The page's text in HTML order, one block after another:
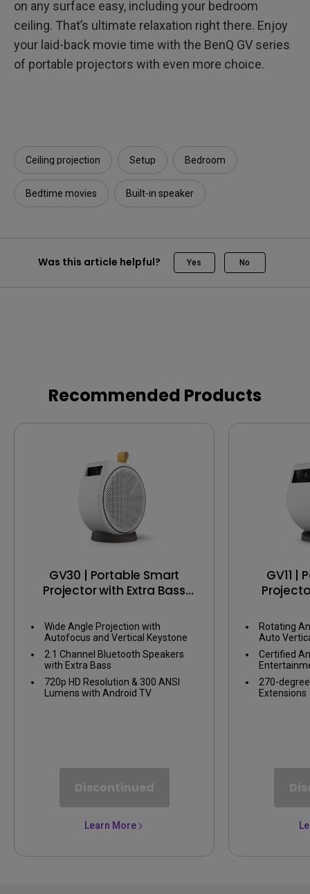
on any surface easy, including your bedroom
ceiling. That’s ultimate relaxation right there. Enjoy
your laid-back movie time with the BenQ GV series
of portable projectors with even more choice.
Ceiling projection Setup Bedroom
Bedtime movies Built-in speaker
Was this article helpful? Yes No
Recommended Products
GV30 | Portable Smart
Projector with Extra Bass
Wide Angle Projection with
Autofocus and Vertical Keystone
2.1 Channel Bluetooth Speakers
with Extra Bass
720p HD Resolution & 300 ANSI
Lumens with Android TV
Discontinued
Learn More
GV11 |
TV,
Rotating
Auto
Certified
270-
Extensions